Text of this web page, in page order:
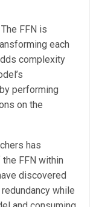
FFN is
each
complexity
performing
on the
has
FFN within
discovered
while